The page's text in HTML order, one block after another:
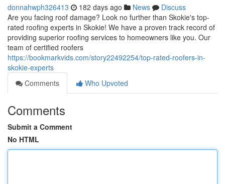
donnahwph326413 182 days ago News
Discuss
Are you facing roof damage? Look no further than Skokie's top-
rated roofing experts in Skokie! We have a proven track record of
providing superior roofing services to homeowners like you. Our
team of certified roofers
https://bookmarkvids.com/story22492254/top-rated-roofers-in-
skokie-experts
Comments
Who Upvoted
Comments
Submit a Comment
No HTML